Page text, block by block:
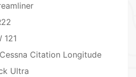
121
Citation Longitude
Ultra